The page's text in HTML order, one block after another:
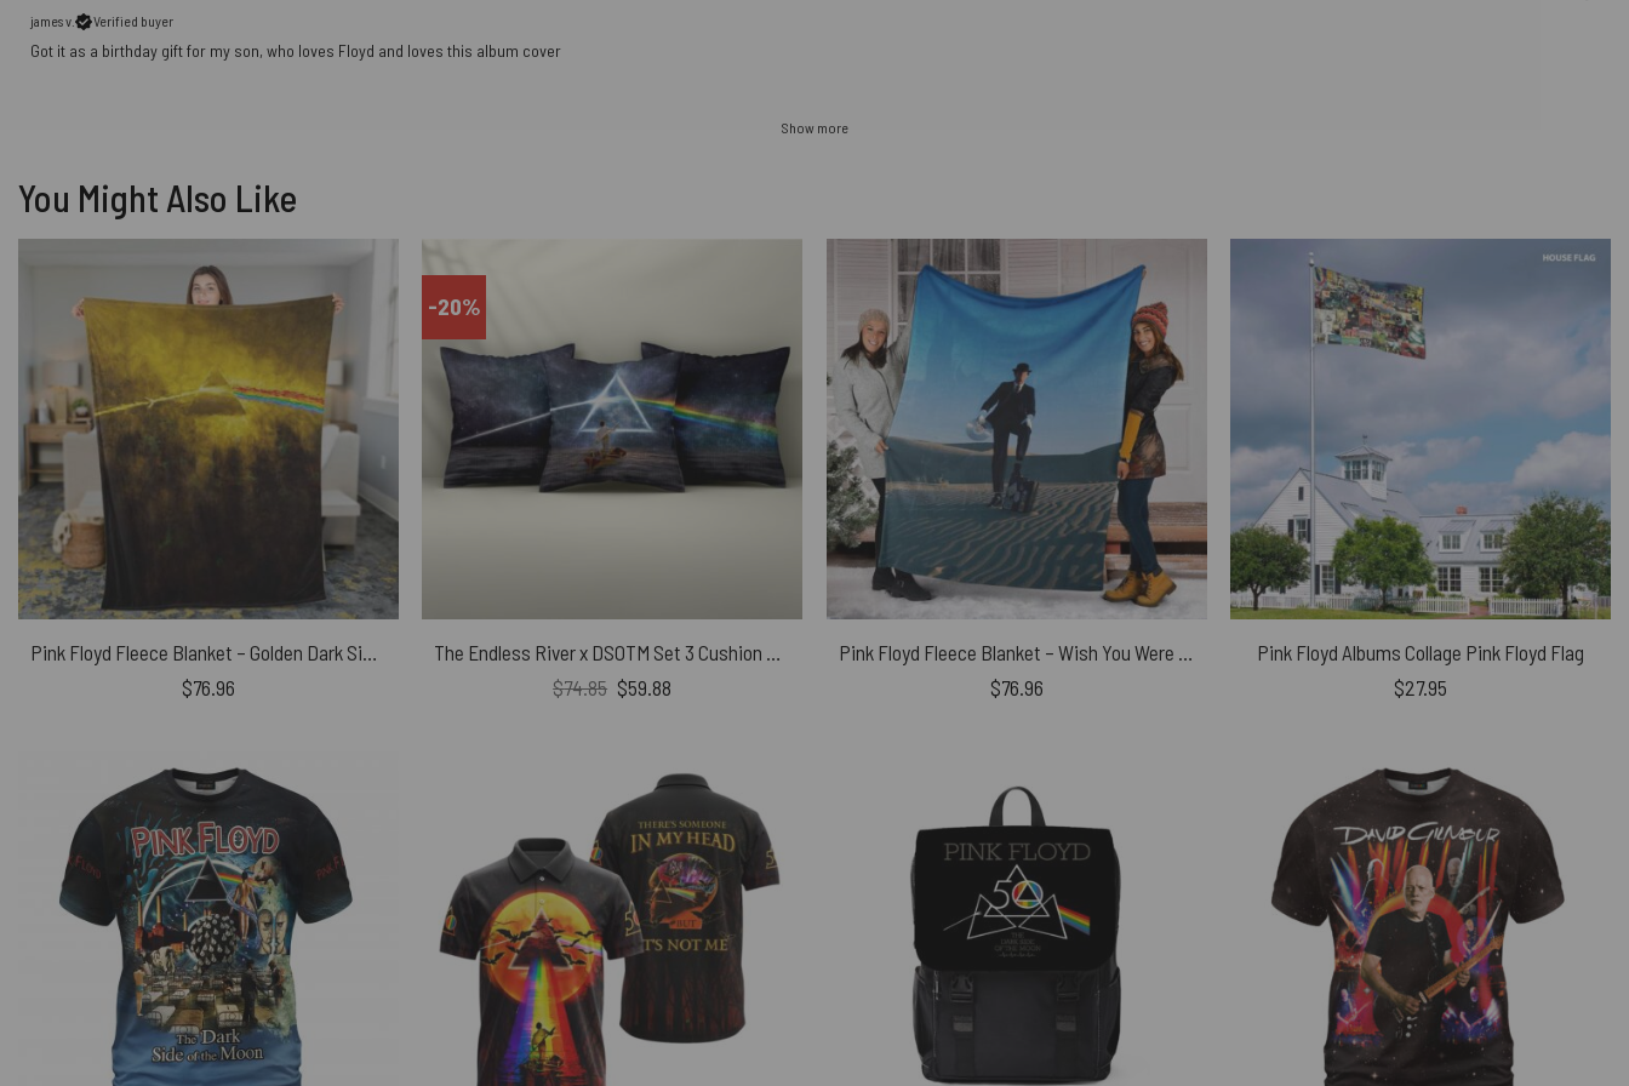
james v.
Verified buyer
Got it as a birthday gift for my son, who loves Floyd and loves this album cover
Show more
You Might Also Like
$76.96
-20%
$74.85 Original
$59.88
$76.96
Pink Floyd Albums Collage Pink Floyd Flag
$27.95